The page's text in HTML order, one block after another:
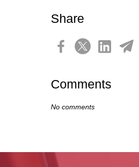
Share
Comments
No comments